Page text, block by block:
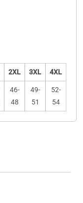
2XL 3XL 4XL
46-
48
49-
51
52-
54